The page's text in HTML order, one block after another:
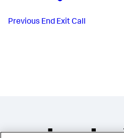
Previous End Exit Call